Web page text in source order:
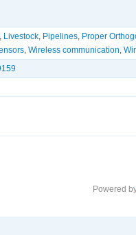
Livestock Pipelines Proper
,Wireless communication ,
Powered